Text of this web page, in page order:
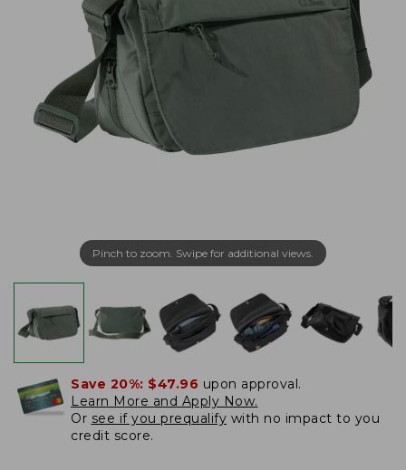
Pinch to zoom. Swipe for additional views.
Save 20%: $47.96 upon approval.
Learn More and Apply Now.
Or see if you prequalify with no impact to you
credit score.